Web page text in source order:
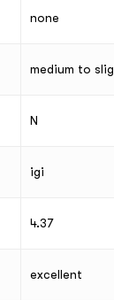
none
medium to
N
igi
4.37
excellent